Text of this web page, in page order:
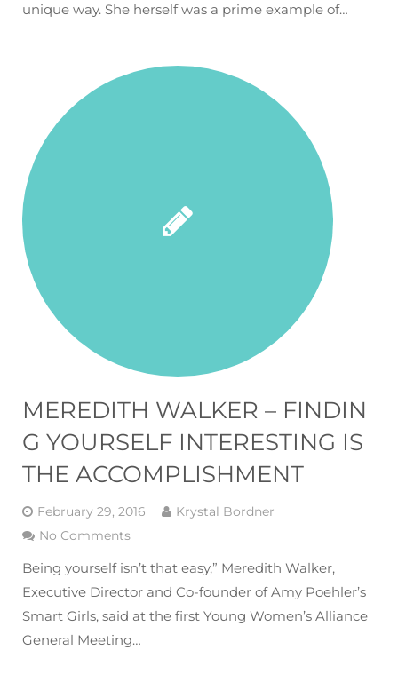
unique way. She herself was a prime example of…
MEREDITH WALKER – FINDIN
G YOURSELF INTERESTING IS
THE ACCOMPLISHMENT
February 29, 2016
Krystal Bordner
No Comments
Being yourself isn’t that easy,” Meredith Walker,
Executive Director and Co-founder of Amy Poehler’s
Smart Girls, said at the first Young Women’s Alliance
General Meeting…